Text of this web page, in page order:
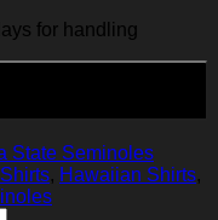
for handling
State Seminoles
, Hawaiian Shirts,